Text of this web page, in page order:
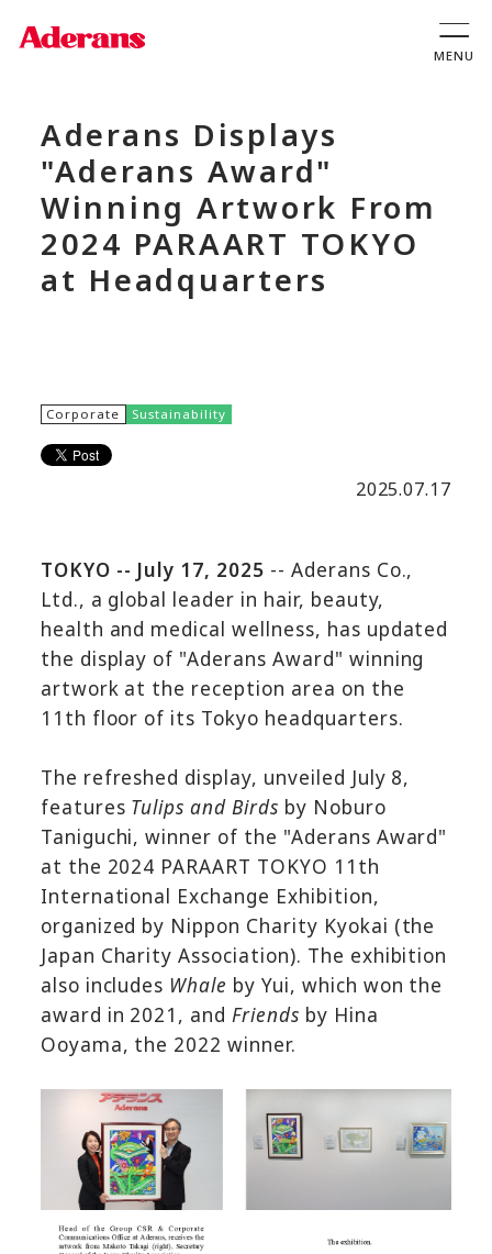
Aderans Displays
"Aderans Award"
Winning Artwork From
2024 PARAART TOKYO
at Headquarters
Corporate Sustainability
2025.07.17
TOKYO -- July 17, 2025 -- Aderans Co.,
Ltd., a global leader in hair, beauty,
health and medical wellness, has updated
the display of "Aderans Award" winning
artwork at the reception area on the
11th floor of its Tokyo headquarters.
The refreshed display, unveiled July 8,
features Tulips and Birds by Noburo
Taniguchi, winner of the "Aderans Award"
at the 2024 PARAART TOKYO 11th
International Exchange Exhibition,
organized by Nippon Charity Kyokai (the
Japan Charity Association). The exhibition
also includes Whale by Yui, which won the
award in 2021, andFriends by Hina
Ooyama, the 2022 winner.